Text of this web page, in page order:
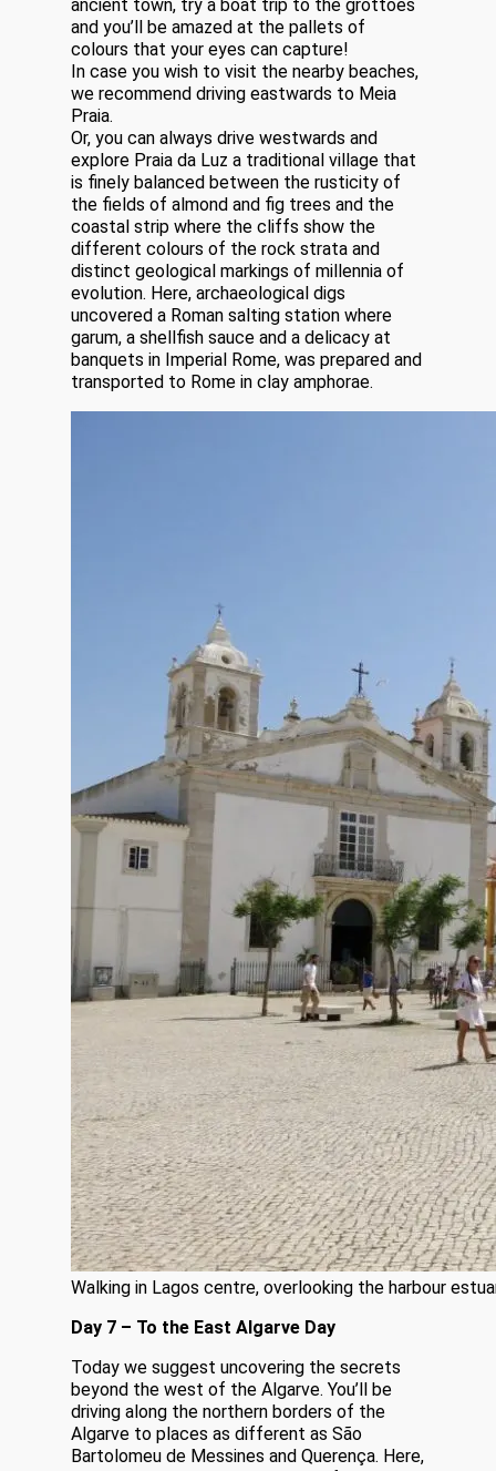
ancient town, try a boat trip to the grottoes
and you’ll be amazed at the pallets of
colours that your eyes can capture!
In case you wish to visit the nearby beaches,
we recommend driving eastwards to Meia
Praia.
Or, you can always drive westwards and
explore Praia da Luz a traditional village that
is finely balanced between the rusticity of
the fields of almond and fig trees and the
coastal strip where the cliffs show the
different colours of the rock strata and
distinct geological markings of millennia of
evolution. Here, archaeological digs
uncovered a Roman salting station where
garum, a shellfish sauce and a delicacy at
banquets in Imperial Rome, was prepared and
transported to Rome in clay amphorae.
Walking in Lagos centre, overlooking the harbour
Day 7 – To the East Algarve Day
Today we suggest uncovering the secrets
beyond the west of the Algarve. You’ll be
driving along the northern borders of the
Algarve to places as different as São
Bartolomeu de Messines and Querença. Here,